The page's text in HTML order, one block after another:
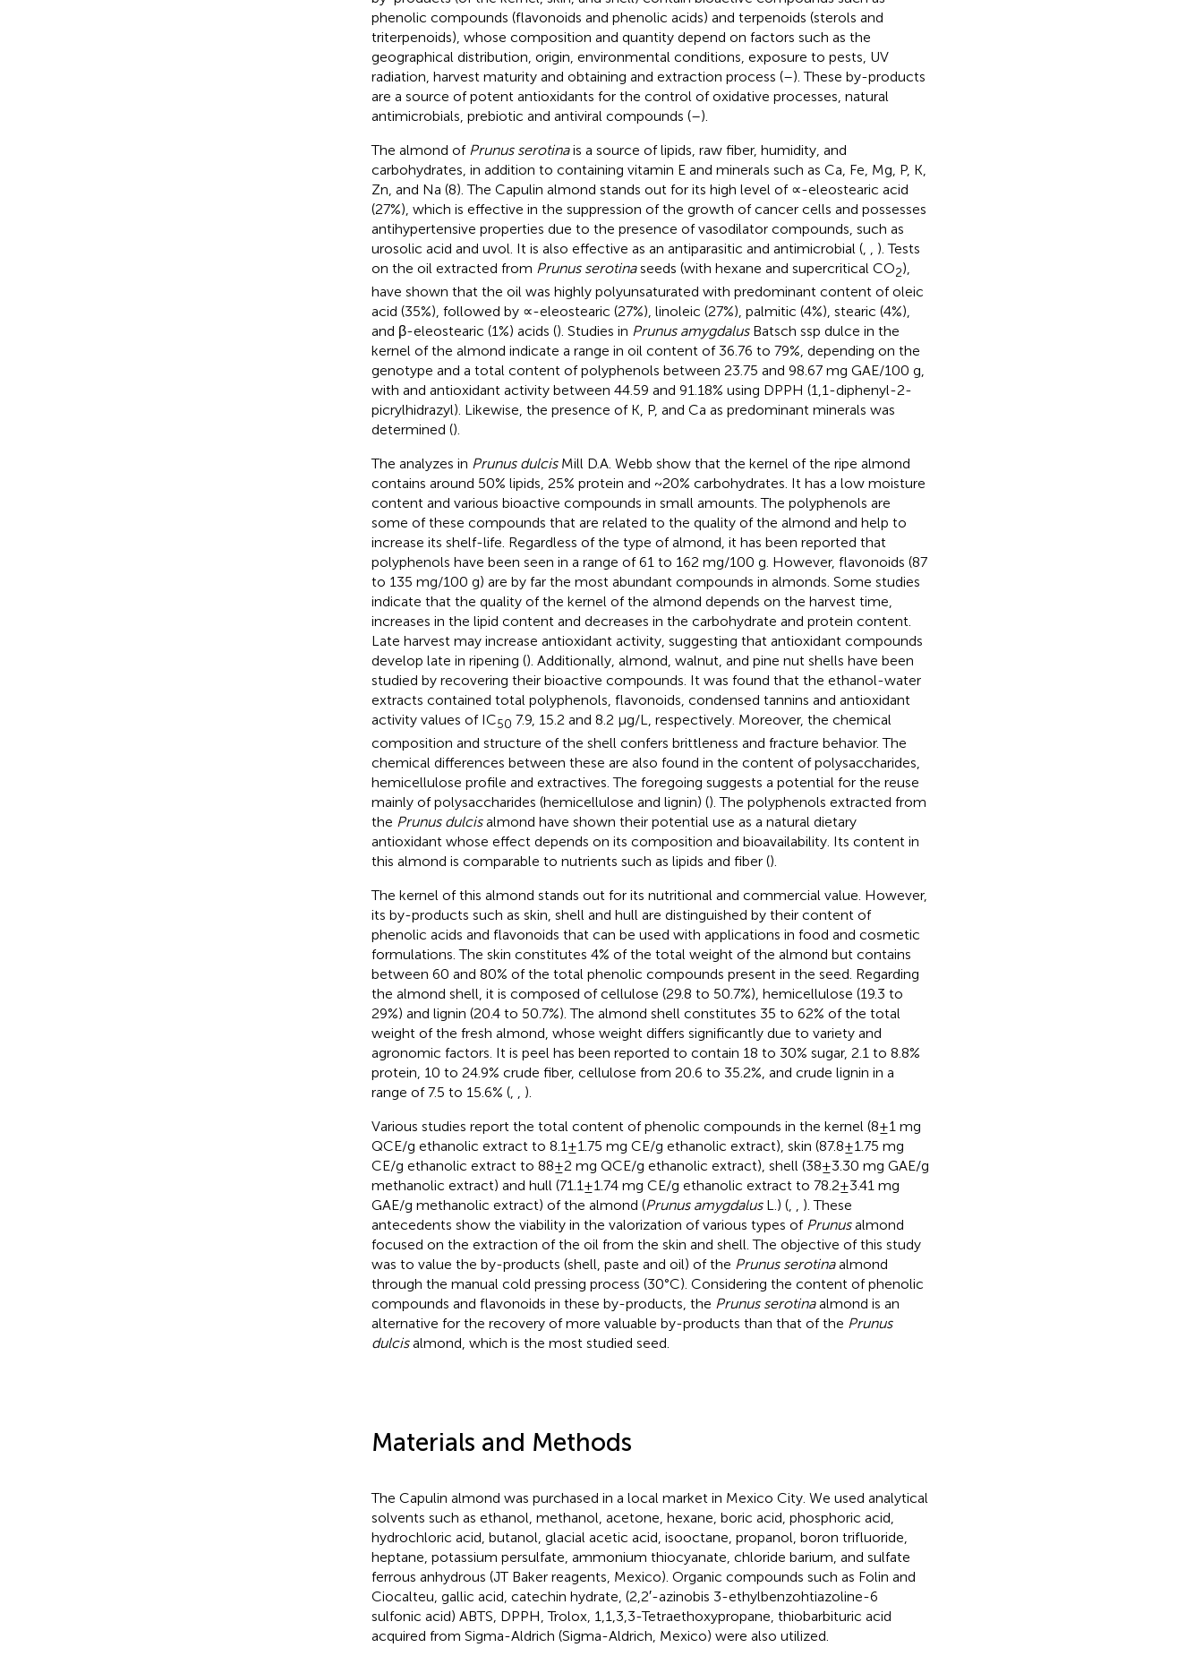
phenolic compounds (flavonoids and phenolic acids) and terpenoids (sterols and
triterpenoids), whose composition and quantity depend on factors such as the
geographical distribution, origin, environmental conditions, exposure to pests, UV
radiation, harvest maturity and obtaining and extraction process (–). These by-products
are a source of potent antioxidants for the control of oxidative processes, natural
antimicrobials, prebiotic and antiviral compounds (–).
The almond of Prunus serotinais a source of lipids, raw fiber, humidity, and
carbohydrates, in addition to containing vitamin E and minerals such as Ca, Fe, Mg, P, K,
Zn, and Na (8). The Capulin almond stands out for its high level of ∝-eleostearic acid
(27%), which is effective in the suppression of the growth of cancer cells and possesses
antihypertensive properties due to the presence of vasodilator compounds, such as
urosolic acid and uvol. It is also effective as an antiparasitic and antimicrobial (,
). Tests
on the oil extracted from Prunus serotinaseeds (with hexane and supercritical CO2),
have shown that the oil was highly polyunsaturated with predominant content of oleic
acid (35%), followed by ∝-eleostearic (27%), linoleic (27%), palmitic (4%), stearic (4%),
and β-eleostearic (1%) acids (). Studies in Prunus amygdalusBatsch ssp dulce in the
kernel of the almond indicate a range in oil content of 36.76 to 79%, depending on the
genotype and a total content of polyphenols between 23.75 and 98.67 mg GAE/100 g,
with and antioxidant activity between 44.59 and 91.18% using DPPH (1,1-diphenyl-2-
picrylhidrazyl). Likewise, the presence of K, P, and Ca as predominant minerals was
determined ().
The analyzes in Prunus dulcisMill D.A. Webb show that the kernel of the ripe almond
contains around 50% lipids, 25% protein and ~20% carbohydrates. It has a low moisture
content and various bioactive compounds in small amounts. The polyphenols are
some of these compounds that are related to the quality of the almond and help to
increase its shelf-life. Regardless of the type of almond, it has been reported that
polyphenols have been seen in a range of 61 to 162 mg/100 g. However, flavonoids (87
to 135 mg/100 g) are by far the most abundant compounds in almonds. Some studies
indicate that the quality of the kernel of the almond depends on the harvest time,
increases in the lipid content and decreases in the carbohydrate and protein content.
Late harvest may increase antioxidant activity, suggesting that antioxidant compounds
develop late in ripening (). Additionally, almond, walnut, and pine nut shells have been
studied by recovering their bioactive compounds. It was found that the ethanol-water
extracts contained total polyphenols, flavonoids, condensed tannins and antioxidant
activity values of IC50 7.9, 15.2 and 8.2 μg/L, respectively. Moreover, the chemical
composition and structure of the shell confers brittleness and fracture behavior. The
chemical differences between these are also found in the content of polysaccharides,
hemicellulose profile and extractives. The foregoing suggests a potential for the reuse
mainly of polysaccharides (hemicellulose and lignin) (). The polyphenols extracted from
the Prunus dulcisalmond have shown their potential use as a natural dietary
antioxidant whose effect depends on its composition and bioavailability. Its content in
this almond is comparable to nutrients such as lipids and fiber ().
The kernel of this almond stands out for its nutritional and commercial value. However,
its by-products such as skin, shell and hull are distinguished by their content of
phenolic acids and flavonoids that can be used with applications in food and cosmetic
formulations. The skin constitutes 4% of the total weight of the almond but contains
between 60 and 80% of the total phenolic compounds present in the seed. Regarding
the almond shell, it is composed of cellulose (29.8 to 50.7%), hemicellulose (19.3 to
29%) and lignin (20.4 to 50.7%). The almond shell constitutes 35 to 62% of the total
weight of the fresh almond, whose weight differs significantly due to variety and
agronomic factors. It is peel has been reported to contain 18 to 30% sugar, 2.1 to 8.8%
protein, 10 to 24.9% crude fiber, cellulose from 20.6 to 35.2%, and crude lignin in a
range of 7.5 to 15.6% (, , ).
Various studies report the total content of phenolic compounds in the kernel (8±1 mg
QCE/g ethanolic extract to 8.1±1.75 mg CE/g ethanolic extract), skin (87.8±1.75 mg
CE/g ethanolic extract to 88±2 mg QCE/g ethanolic extract), shell (38±3.30 mg GAE/g
methanolic extract) and hull (71.1±1.74 mg CE/g ethanolic extract to 78.2±3.41 mg
GAE/g methanolic extract) of the almond (Prunus amygdalusL.) (, , ). These
antecedents show the viability in the valorization of various types of Prunusalmond
focused on the extraction of the oil from the skin and shell. The objective of this study
was to value the by-products (shell, paste and oil) of the Prunus serotinaalmond
through the manual cold pressing process (30°C). Considering the content of phenolic
compounds and flavonoids in these by-products, the Prunus serotinaalmond is an
alternative for the recovery of more valuable by-products than that of the Prunus
dulcisalmond, which is the most studied seed.
Materials and Methods
The Capulin almond was purchased in a local market in Mexico City. We used analytical
solvents such as ethanol, methanol, acetone, hexane, boric acid, phosphoric acid,
hydrochloric acid, butanol, glacial acetic acid, isooctane, propanol, boron trifluoride,
heptane, potassium persulfate, ammonium thiocyanate, chloride barium, and sulfate
ferrous anhydrous (JT Baker reagents, Mexico). Organic compounds such as Folin and
Ciocalteu, gallic acid, catechin hydrate, (2,2′-azinobis 3-ethylbenzohtiazoline-6
sulfonic acid) ABTS, DPPH, Trolox, 1,1,3,3-Tetraethoxypropane, thiobarbituric acid
acquired from Sigma-Aldrich (Sigma-Aldrich, Mexico) were also utilized.